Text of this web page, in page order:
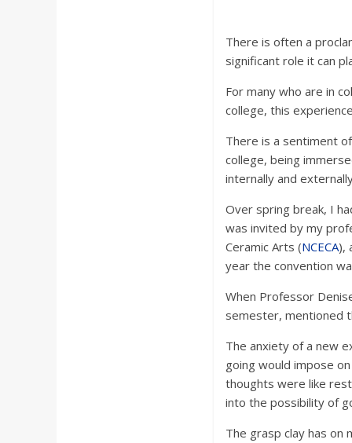
There is often a
significant role it can
For many who are in
college, this
There is a sentiment
college, being
internally and
Over spring break, I
was invited by my
Ceramic Arts (NCECA),
year the convention
When Professor
semester, mentioned
The anxiety of a new
going would impose
thoughts were like
into the possibility of
The grasp clay has